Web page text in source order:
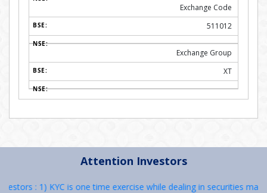
Exchange Code
511012
Exchange Group
XT
Attention Investors
: 1) KYC is one time exercise while dealing in securities